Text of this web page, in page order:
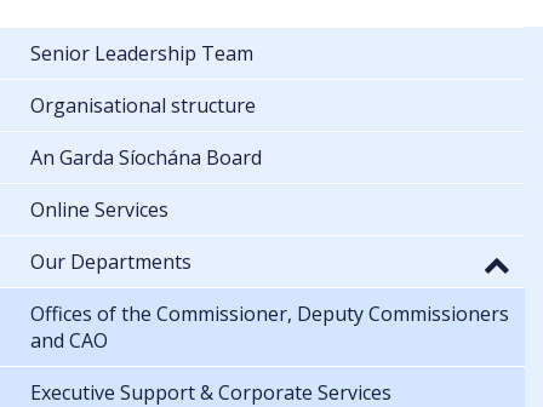
Senior Leadership Team
Organisational structure
An Garda Síochána Board
Online Services
Our Departments
Offices of the Commissioner, Deputy Commissioners
and CAO
Executive Support & Corporate Services